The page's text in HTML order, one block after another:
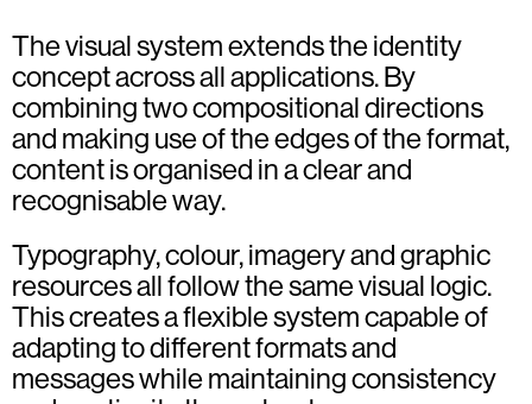
The visual system extends the identity
concept across all applications. By
combining two compositional directions
and making use of the edges of the format,
content is organised in a clear and
recognisable way.
Typography, colour, imagery and graphic
resources all follow the same visual logic.
This creates a flexible system capable of
adapting to different formats and
messages while maintaining consistency